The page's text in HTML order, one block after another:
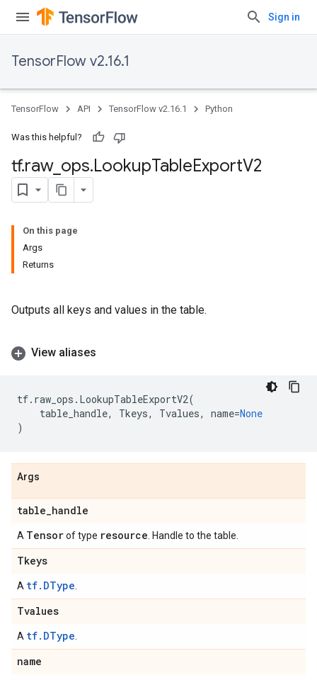
Sign in
TensorFlow v2.16.1
TensorFlow API TensorFlow v2.16.1 Python
Was this helpful?
tf.raw_ ops.LookupTableExportV2
On this page
Args
Returns
Outputs all keys and values in the table.
View aliases
tf. raw_ops . LookupTableExportV2(
table_handle, Tkeys, Tvalues, name=None
)
Args
table_handle
A Tensorof type resource . Handle to the table.
Tkeys
A tf.DType
Tvalues
A tf.DType
name